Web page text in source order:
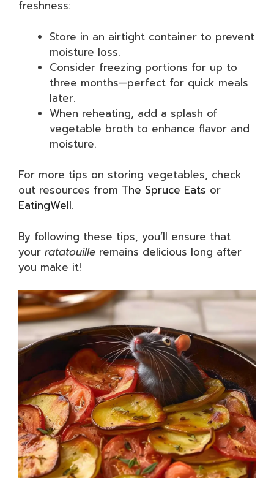
freshness:
Store in an airtight container to prevent
moisture loss.
Consider freezing portions for up to
three months—perfect for quick meals
later.
When reheating, add a splash of
vegetable broth to enhance flavor and
moisture.
For more tips on storing vegetables, check
out resources from The Spruce Eats or
EatingWell.
By following these tips, you’ll ensure that
your ratatouille remains delicious long after
you make it!